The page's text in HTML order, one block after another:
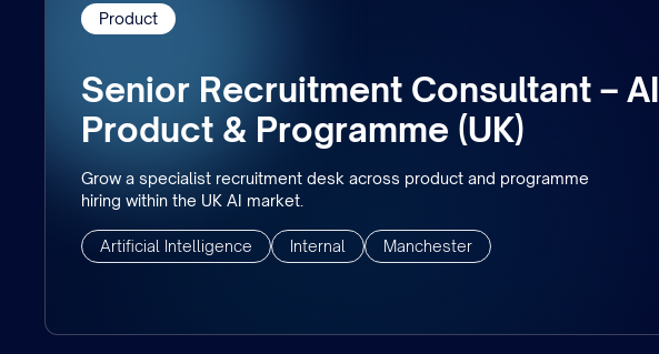
Product
Senior Recruitment Consultant – AI
Product & Programme (UK)
Grow a specialist recruitment desk across product and programme
hiring within the UK AI market.
Artificial Intelligence Internal Manchester